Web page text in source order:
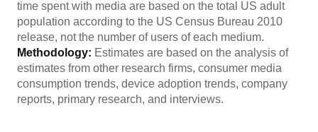
time spent with media are based on the total US adult
population according to the US Census Bureau 2010
release, not the number of users of each medium.
Methodology: Estimates are based on the analysis of
estimates from other research firms, consumer media
consumption trends, device adoption trends, company
reports, primary research, and interviews.